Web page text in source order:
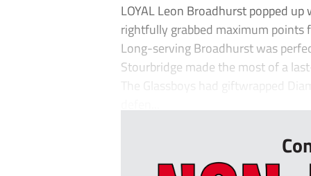
LOYAL Leon Broadhurst popped
rightfully grabbed maximum
Long-serving Broadhurst was
Stourbridge made the most of a
The Glassboys had giftwrapped